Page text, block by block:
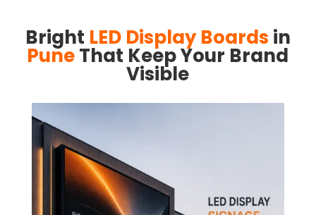
Bright LED Display Boards in
PuneThat Keep Your Brand
Visible